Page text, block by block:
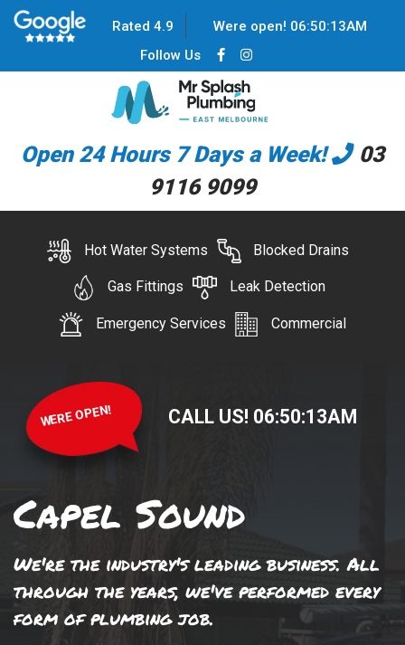
Rated 4.9 Were open! 06:50:13AM
Follow Us
Open 24 Hours 7 Days a Week!
03
9116 9099
Hot Water Systems Blocked Drains
Gas Fittings Leak Detection
Emergency Services Commercial
WERE OPEN! CALL US! 06:50:13AM
Capel Sound
We're the industry's leading business. All
through the years, we've performed every
form of plumbing job.